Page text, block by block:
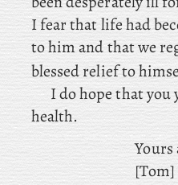
I fear that life had
to him and that we
blessed relief to
I do hope that you
health.
[Tom]